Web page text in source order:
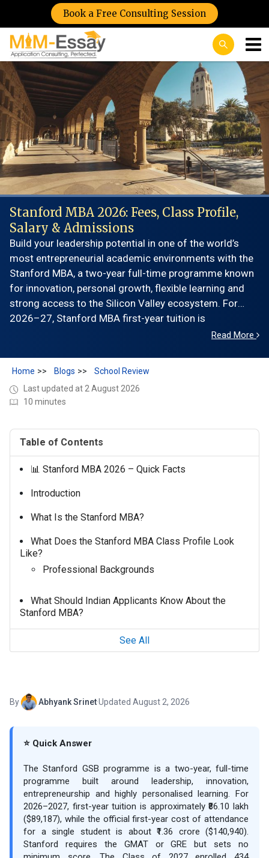
Book a Free Consulting Session
Stanford MBA 2026: Fees, Class Profile,
Salary & Admissions
Build your leadership potential in one of the world’s
most entrepreneurial academic environments with the
Stanford MBA, a two-year full-time programme known
for innovation, personal growth, flexible learning and
strong access to the Silicon Valley ecosystem. For
2026–27, Stanford MBA first-year tuition is
approximately ₹86.10 lakh ($89,187), while the official
combines a close-knit class, leadership development,
cross-campus learning and opportunities in technology,
consulting, finance, venture capital and
class profile, fees, scholarships, curriculum, career
outcomes, application deadlines and practical planning
guidance for Indian applicants.
Read More
Home Blogs
School Review
Last updated at 2 August 2026
10 minutes
Table of Contents
📊 Stanford MBA 2026 – Quick Facts
Introduction
What Is the Stanford MBA?
What Does the Stanford MBA Class Profile Look
Like?
Professional Backgrounds
What Should Indian Applicants Know About the
Stanford MBA?
See All
By Abhyank Srinet·Updated August 2, 2026
⭐ Quick Answer
The Stanford GSB programme is a two-year, full-time
programme built around leadership, innovation,
entrepreneurship and highly personalised learning. For
2026–2027, first-year tuition is approximately ₹86.10 lakh
($89,187), while the official first-year cost of attendance
for a single student is about ₹1.36 crore ($140,940).
Stanford requires the GMAT or GRE but sets no